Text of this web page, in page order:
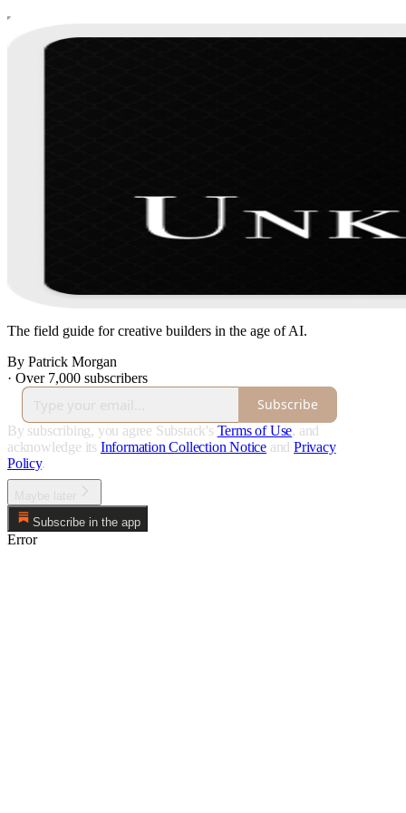
The field guide for creative builders in the age of AI.
By Patrick Morgan
· Over 7,000 subscribers
Subscribe
By subscribing, you agree Substack's Terms of Use, and
acknowledge its Information Collection Notice and Privacy
Policy.
Subscribe in the app
Error